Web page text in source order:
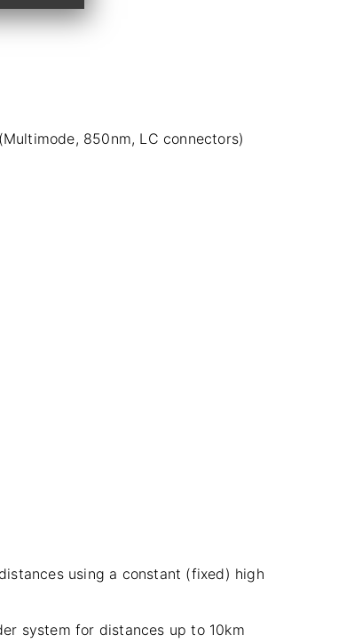
850nm, LC connectors)
using a constant (fixed) high
system for distances up to 10km